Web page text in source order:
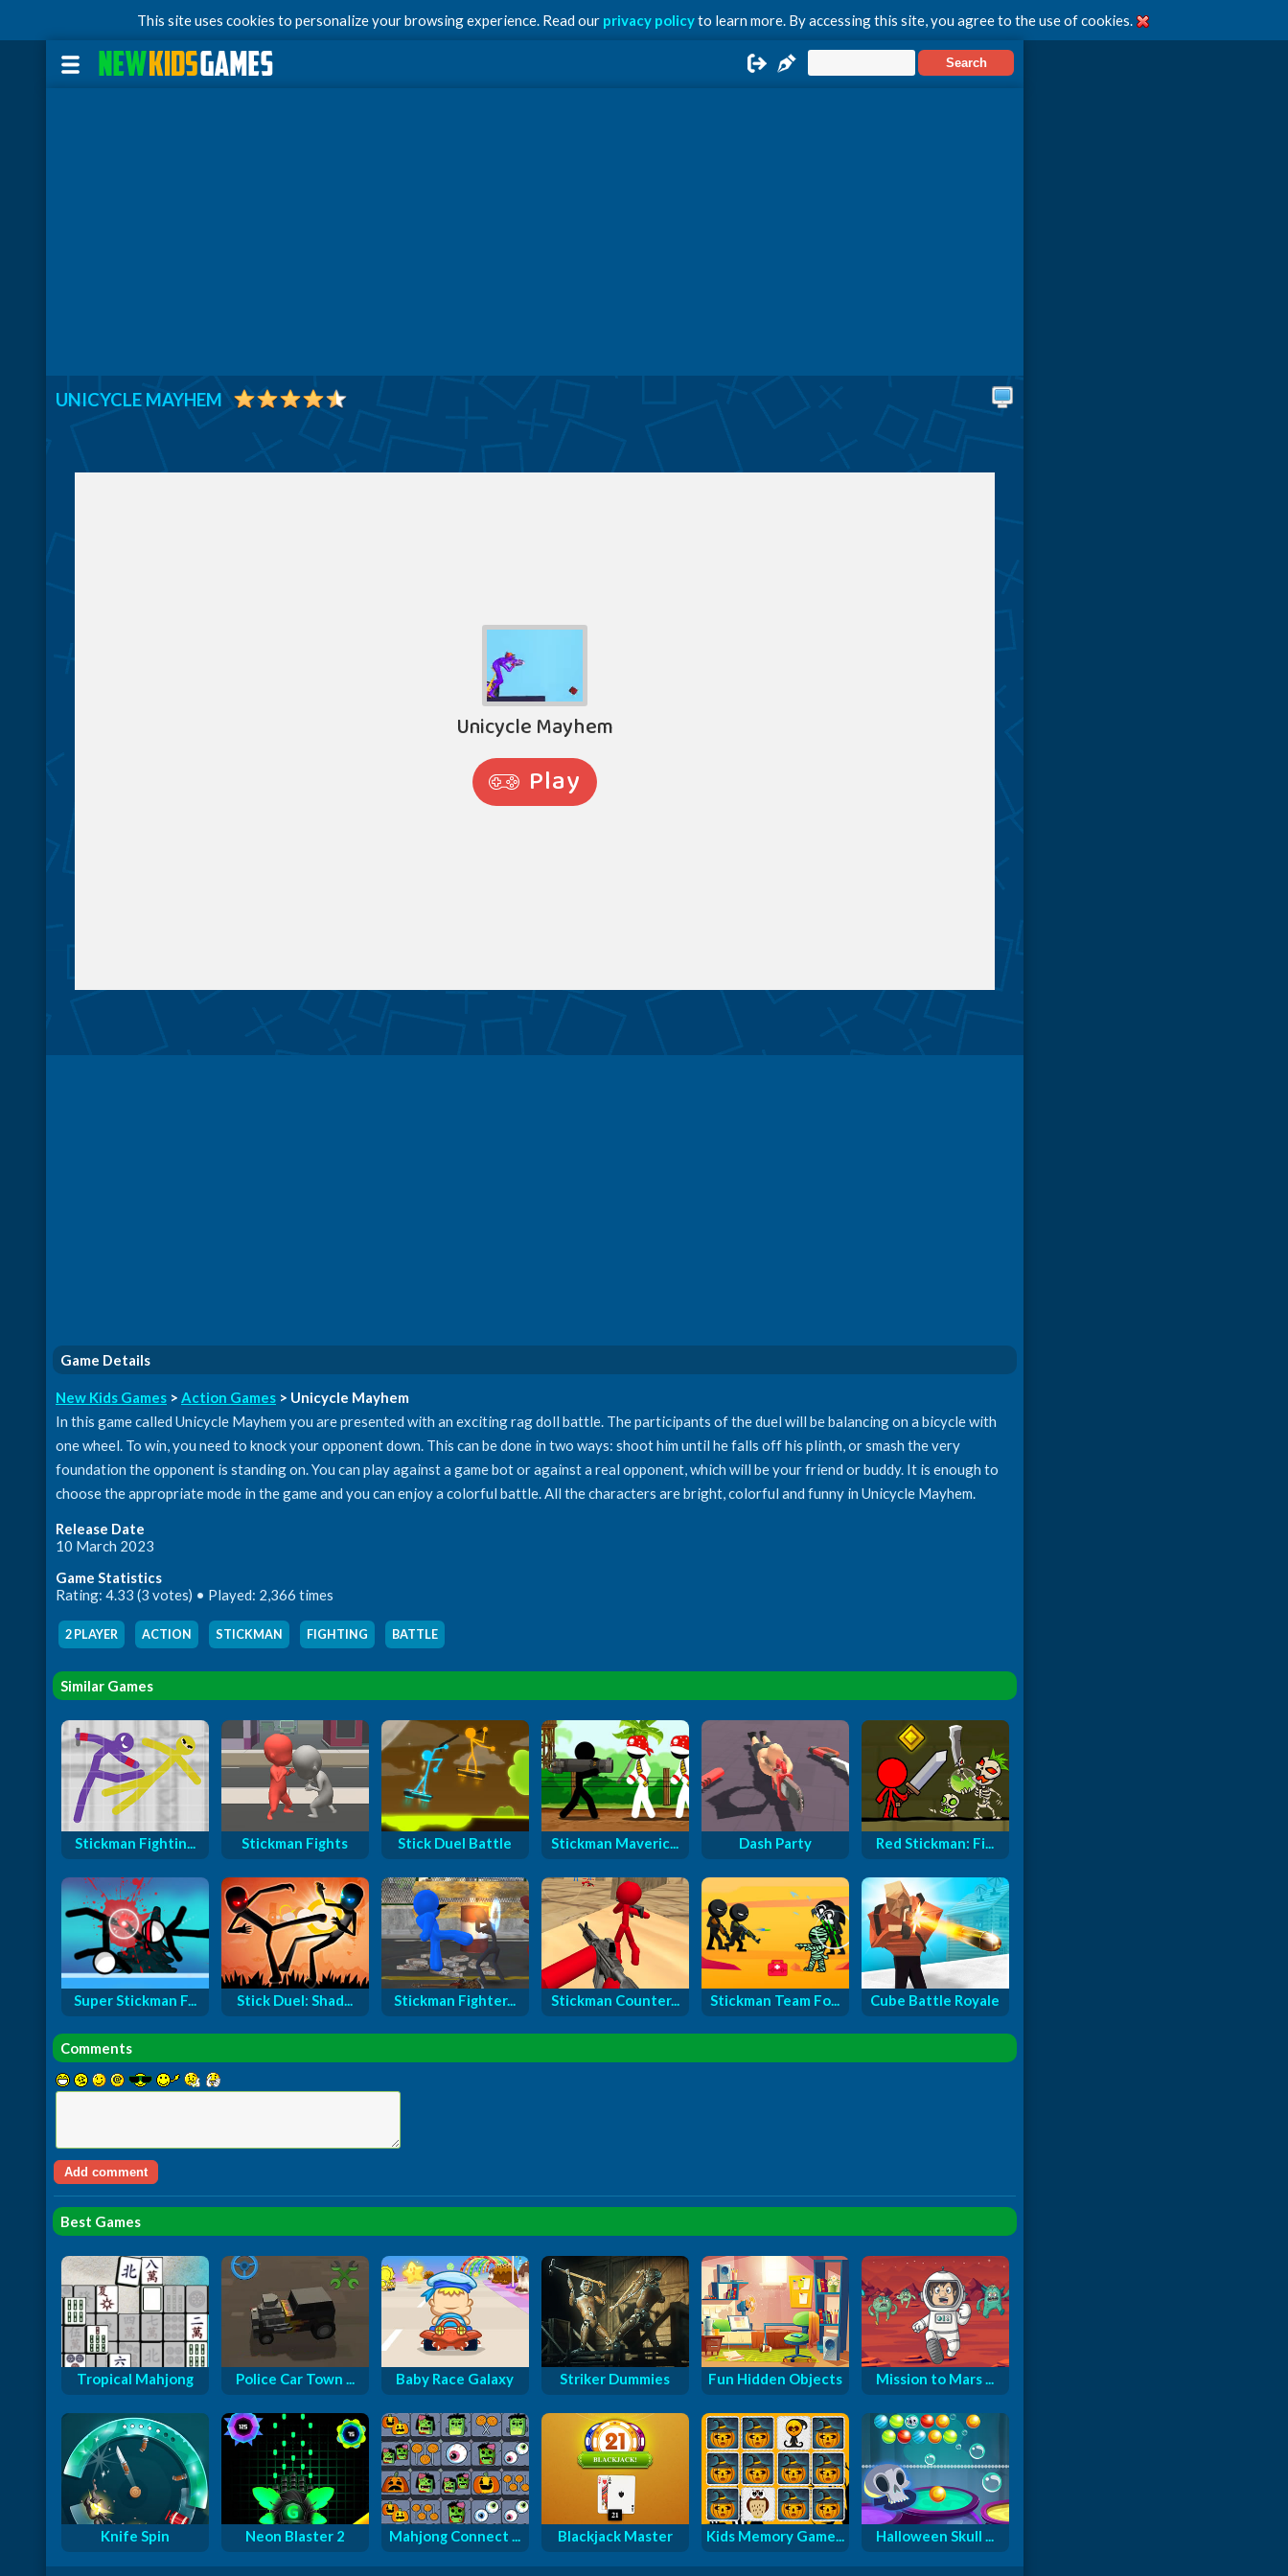
This site uses cookies to personalize your browsing experience. Read our privacy policyto learn more. By accessing this site, you agree to the use of cookies.
UNICYCLE MAYHEM
Game Details
New Kids Games > Action Games > Unicycle Mayhem
In this game called Unicycle Mayhem you are presented with an exciting rag doll battle. The participants of the duel will be balancing on a bicycle with
one wheel. To win, you need to knock your opponent down. This can be done in two ways: shoot him until he falls off his plinth, or smash the very
foundation the opponent is standing on. You can play against a game bot or against a real opponent, which will be your friend or buddy. It is enough to
choose the appropriate mode in the game and you can enjoy a colorful battle. All the characters are bright, colorful and funny in Unicycle Mayhem.
Release Date
10 March 2023
Game Statistics
Rating: 4.33 (3 votes) • Played: 2,366 times
2 PLAYER ACTION STICKMAN FIGHTING BATTLE
Similar Games
Stickman Fightin... Stickman Fights Stick Duel Battle Stickman Maveric... Dash Party Red Stickman: Fi...
Super Stickman F... Stick Duel: Shad... Stickman Fighter... Stickman Counter... Stickman Team Fo... Cube Battle Royale
Comments
Best Games
Tropical Mahjong Police Car Town ... Baby Race Galaxy Striker Dummies Fun Hidden Objects Mission to Mars ...
Knife Spin Neon Blaster 2 Mahjong Connect ... Blackjack Master Kids Memory Game... Halloween Skull ...